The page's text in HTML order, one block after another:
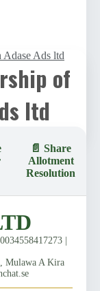
Ads ltd
of
ltd
📄 Share
Allotment
Resolution
|
Mulawa A Kira